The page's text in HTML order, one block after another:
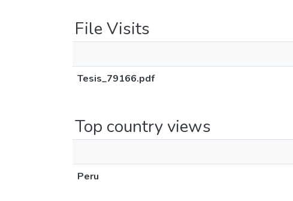
File Visits
Tesis_79166.pdf
Top country views
Peru